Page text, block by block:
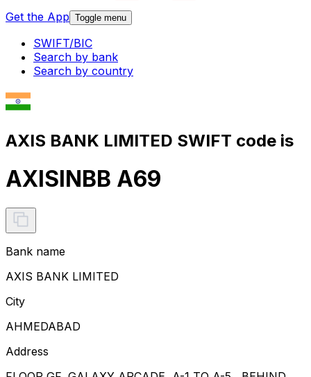
Get the App Toggle menu
SWIFT/BIC
Search by bank
Search by country
AXIS BANK LIMITED SWIFT code is
AXISINBB A69
Bank name
AXIS BANK LIMITED
City
AHMEDABAD
Address